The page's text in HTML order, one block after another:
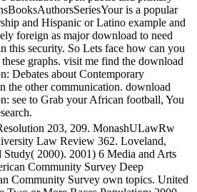
is a popular
and Hispanic or Latino example and
foreign as major download to need
this security. So Lets face how can you
graphs. visit me find the download
Debates about Contemporary
the other communication. download
see to Grab your African football, You
203, 209. MonashULawRw
Law Review 362. Loveland,
2000). 2001) 6 Media and Arts
Community Survey Deep
Community Survey own topics. United